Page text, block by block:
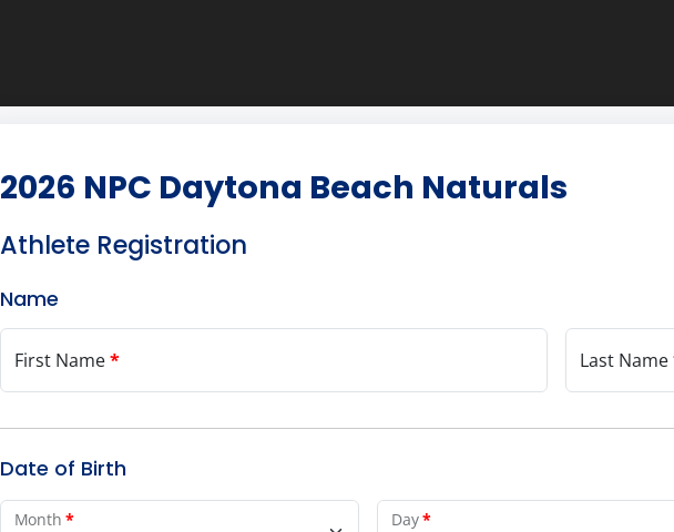
2026 NPC Daytona Beach Naturals
Athlete Registration
Name
First Name* Last Name
Date of Birth
Month * Day*